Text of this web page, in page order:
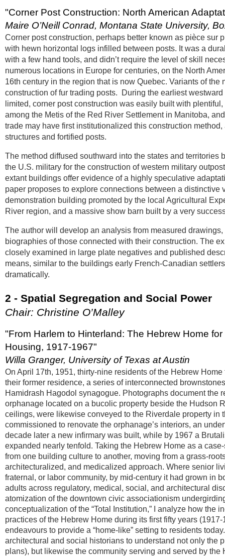
"Corner Post Construction: North American
Maire O’Neill Conrad, Montana State University,
Corner post construction, perhaps better known as pièce sur
with hewn horizontal logs infilled between posts. It was a
with a few hand tools, and didn’t require the level of skill
numerous locations in Europe for centuries, on the North
16th century in the region that is now Quebec. Variants of
construction of fur trading posts. During the earliest
limited, corner post construction was easily built with
among the Metis of the Red River Settlement in Manitoba,
trade may have first institutionalized this construction
structures and fortified posts.
The method diffused southward into the states and
the U.S. military for the construction of western military
extant buildings offer evidence of a highly speculative
paper proposes to explore connections between a
demonstration building promoted by the local Agricultural
River region, and a massive show barn built by a very
The author will develop an analysis from measured
biographies of those connected with their construction. The
closely examined in large plate negatives and published
means, similar to the buildings early French-Canadian
dramatically.
2 - Spatial Segregation and Social Power
Chair: Christine O’Malley
"From Harlem to Hinterland: The Hebrew Home
Housing, 1917-1967"
Willa Granger, University of Texas at Austin
On April 17th, 1951, thirty-nine residents of the Hebrew
their former residence, a series of interconnected
Hamidrash Hagodol synagogue. Photographs document the
orphanage located on a bucolic property beside the Hudson
ceilings, were likewise conveyed to the Riverdale property in
commissioned to renovate the orphanage’s interiors, an
decade later a new infirmary was built, while by 1967 a
expanded nearly tenfold. Taking the Hebrew Home as a
from one building culture to another, moving from a grass-
architecturalized, and medicalized approach. Where senior
fraternal, or labor community, by mid-century it had grown in
adults across regulatory, medical, social, and architectural
atomization of the downtown civic associationism
conceptualization of the “Total Institution,” I analyze how
practices of the Hebrew Home during its first fifty years
endeavours to provide a “home-like” setting to residents
architectural and social historians to understand not only the
plans), but likewise the community serving and served by